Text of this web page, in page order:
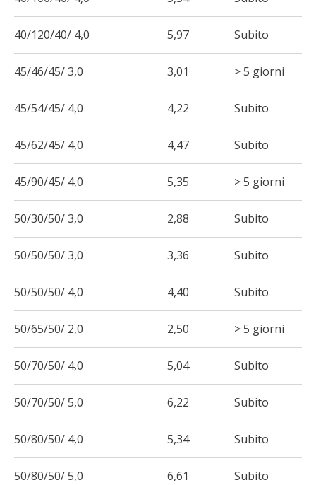
40/120/40/ 4,0 5,97 Subito
45/46/45/ 3,0 3,01 > 5 giorni
45/54/45/ 4,0 4,22 Subito
45/62/45/ 4,0 4,47 Subito
45/90/45/ 4,0 5,35 > 5 giorni
50/30/50/ 3,0 2,88 Subito
50/50/50/ 3,0 3,36 Subito
50/50/50/ 4,0 4,40 Subito
50/65/50/ 2,0 2,50 > 5 giorni
50/70/50/ 4,0 5,04 Subito
50/70/50/ 5,0 6,22 Subito
50/80/50/ 4,0 5,34 Subito
50/80/50/ 5,0 6,61 Subito